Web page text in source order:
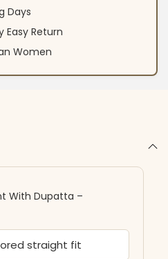
Days
Easy Return
Women
With Dupatta​ –
straight fit